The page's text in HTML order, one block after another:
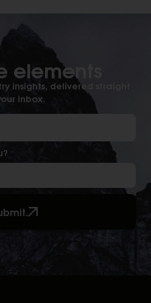
elements​
insights, delivered straight
inbox.